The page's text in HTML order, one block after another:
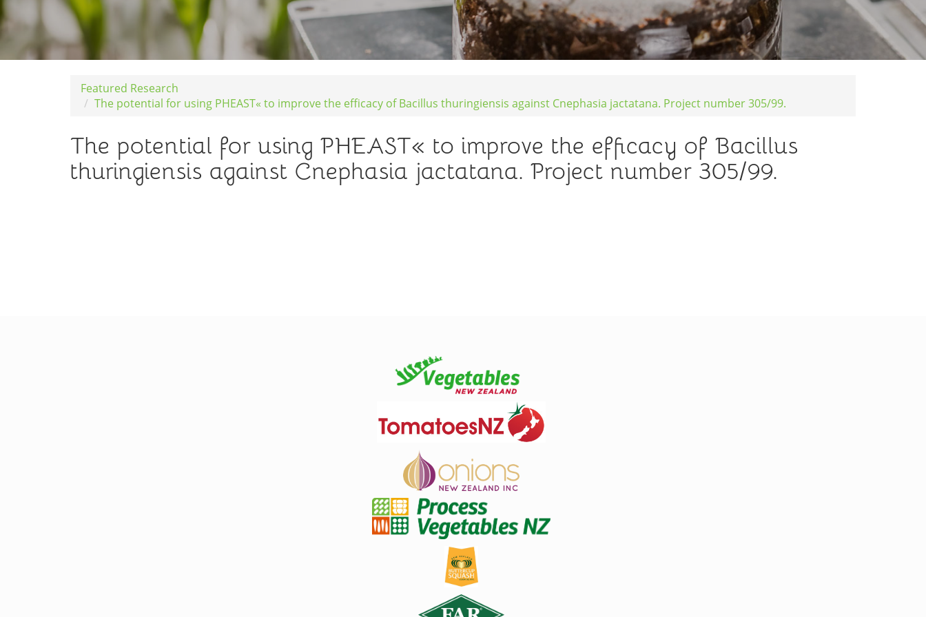
Featured Research
The potential for using PHEAST« to improve the efficacy of Bacillus thuringiensis against Cnephasia jactatana. Project number 305/99.
The potential for using PHEAST« to improve the efficacy of Bacillus
thuringiensis against Cnephasia jactatana. Project number 305/99.